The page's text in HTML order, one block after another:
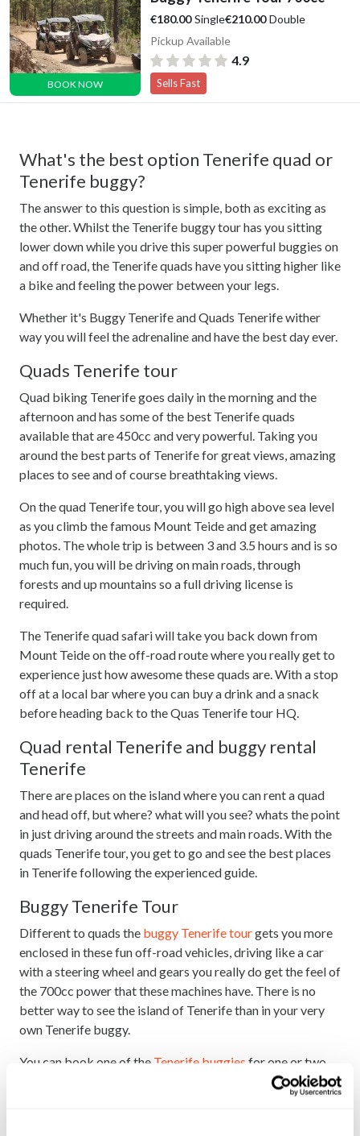
BOOK NOW
€180.00 Single€210.00 Double
Pickup Available
4.9
Sells Fast
What's the best option Tenerife quad or
Tenerife buggy?
The answer to this question is simple, both as exciting as
the other. Whilst the Tenerife buggy tour has you sitting
lower down while you drive this super powerful buggies on
and off road, the Tenerife quads have you sitting higher like
a bike and feeling the power between your legs.
Whether it's Buggy Tenerife and Quads Tenerife wither
way you will feel the adrenaline and have the best day ever.
Quads Tenerife tour
Quad biking Tenerife goes daily in the morning and the
afternoon and has some of the best Tenerife quads
available that are 450cc and very powerful. Taking you
around the best parts of Tenerife for great views, amazing
places to see and of course breathtaking views.
On the quad Tenerife tour, you will go high above sea level
as you climb the famous Mount Teide and get amazing
photos. The whole trip is between 3 and 3.5 hours and is so
much fun, you will be driving on main roads, through
forests and up mountains so a full driving license is
required.
The Tenerife quad safari will take you back down from
Mount Teide on the off-road route where you really get to
experience just how awesome these quads are. With a stop
off at a local bar where you can buy a drink and a snack
before heading back to the Quas Tenerife tour HQ.
Quad rental Tenerife and buggy rental
Tenerife
There are places on the island where you can rent a quad
and head off, but where? what will you see? whats the point
in just driving around the streets and main roads. With the
quads Tenerife tour, you get to go and see the best places
in Tenerife following the experienced guide.
Buggy Tenerife Tour
Different to quads the buggy Tenerife tourgets you more
enclosed in these fun off-road vehicles, driving like a car
with a steering wheel and gears you really do get the feel of
the 700cc power that these machines have. There is no
better way to see the island of Tenerife than in your very
own Tenerife buggy.
You can book one of the Tenerife buggies for one or two
people and you book and pay for a single or a double.